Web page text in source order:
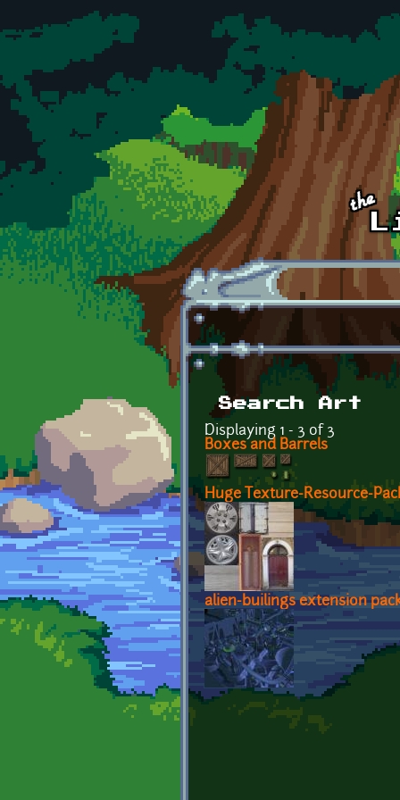
Skip to main content
Search Art
Displaying 1 - 3 of 3
Boxes and Barrels
Huge Texture-Resource-
alien-builings extension